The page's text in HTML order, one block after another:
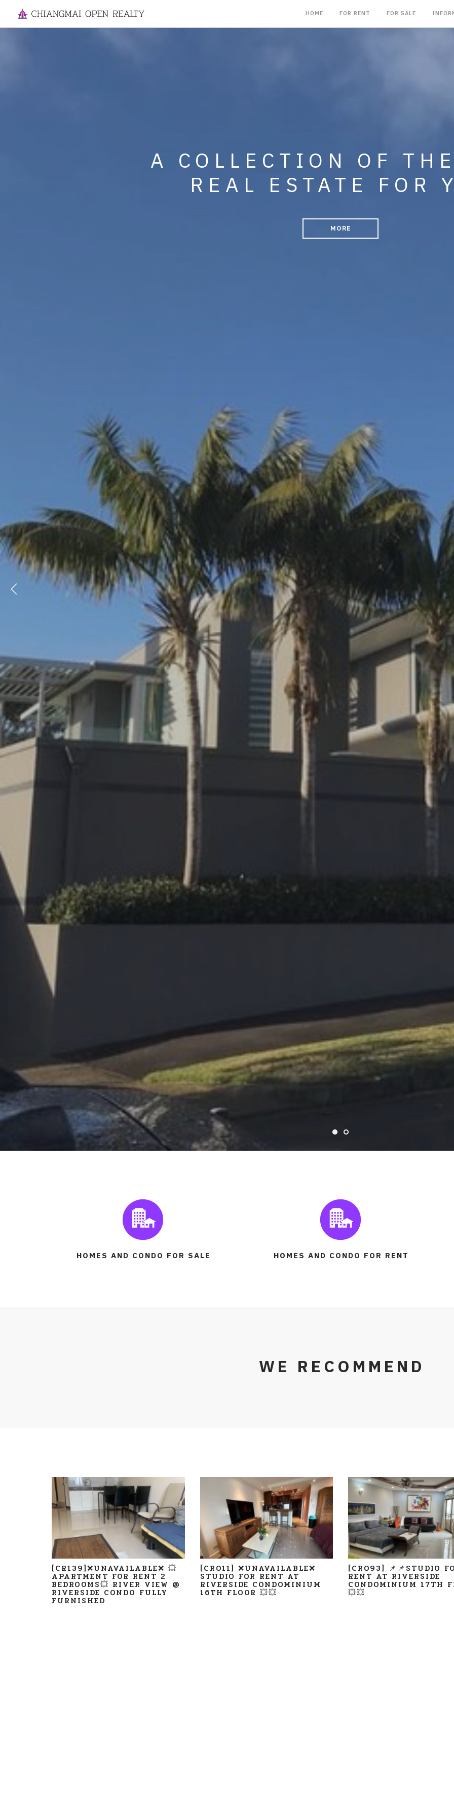
HOME FOR RENT FOR SALE
A COLLECTION OF
REAL ESTATE FOR
MORE
SPECIALIZING IN THE
MANAGEMENT OF
HOUSES, BUSINESSES
Previous
HOMES AND CONDO FOR SALE HOMES AND CONDO FOR RENT
WE RECOMMEND
[CR139]❌UNAVAILABLE❌ 💥
APARTMENT FOR RENT 2
BEDROOMS💥 RIVER VIEW @
RIVERSIDE CONDO FULLY
FURNISHED
[CR011] ❌UNAVAILABLE❌
STUDIO FOR RENT AT
RIVERSIDE CONDOMINIUM
16TH FLOOR 💥💥
[CR093] 📌📌STUDIO
RENT AT RIVERSIDE
CONDOMINIUM 17TH
💥💥